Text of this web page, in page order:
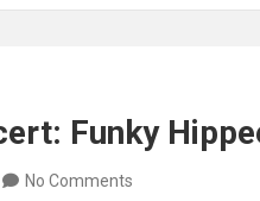
Funky
No Comments